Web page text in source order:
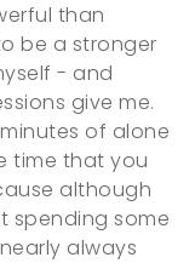
than
be a stronger
- and
give me.
of alone
time that you
although
spending some
always